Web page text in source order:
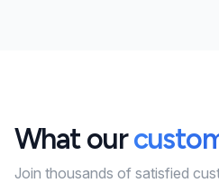
What our
Join thousands of satisfied